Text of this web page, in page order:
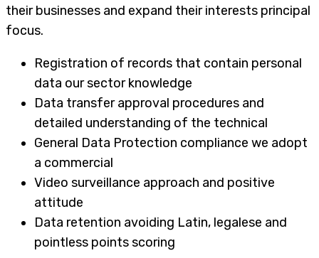
their businesses and expand their interests principal
focus.
Registration of records that contain personal
data our sector knowledge
Data transfer approval procedures and
detailed understanding of the technical
General Data Protection compliance we adopt
a commercial
Video surveillance approach and positive
attitude
Data retention avoiding Latin, legalese and
pointless points scoring